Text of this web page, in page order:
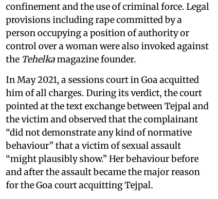
confinement and the use of criminal force. Legal
provisions including rape committed by a
person occupying a position of authority or
control over a woman were also invoked against
the Tehelkamagazine founder.
In May 2021, a sessions court in Goa acquitted
him of all charges. During its verdict, the court
pointed at the text exchange between Tejpal and
the victim and observed that the complainant
“did not demonstrate any kind of normative
behaviour” that a victim of sexual assault
“might plausibly show.” Her behaviour before
and after the assault became the major reason
for the Goa court acquitting Tejpal.